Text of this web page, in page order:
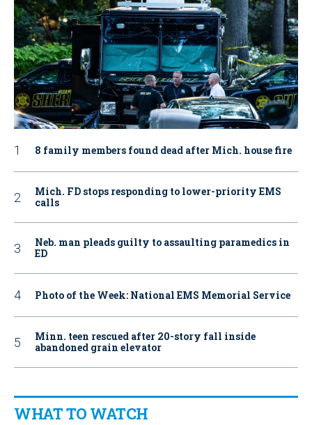
8 family members found dead after Mich. house fire
Mich. FD stops responding to lower-priority EMS
calls
Neb. man pleads guilty to assaulting paramedics in
ED
Photo of the Week: National EMS Memorial Service
Minn. teen rescued after 20-story fall inside
abandoned grain elevator
WHAT TO WATCH